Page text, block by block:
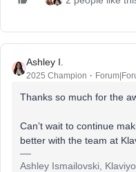
Ashley I.
2025 Champion
Thanks so much for the
Can’t wait to continue
better with the team at
Ashley Ismailovski,